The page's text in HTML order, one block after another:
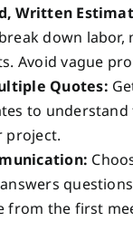
Written
down labor,
Avoid vague
Quotes:
to
project.
from the first